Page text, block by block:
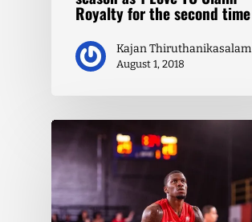
Royalty for the second time
Kajan Thiruthanikasalam
August 1, 2018